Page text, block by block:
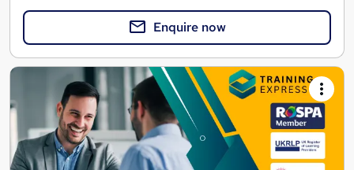
Enquire now